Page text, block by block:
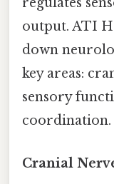
regulates
output. ATI
down
key areas:
sensory
coordination.
Cranial